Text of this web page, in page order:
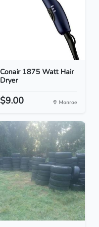
Conair 1875 Watt Hair
Dryer
$9.00 Monroe